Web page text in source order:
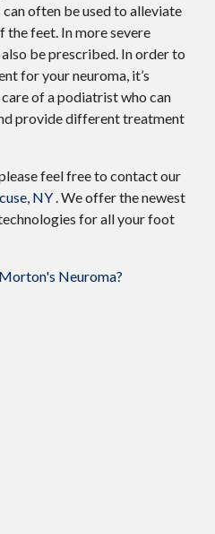
often be used to alleviate
feet. In more severe
be prescribed. In order to
for your neuroma, it’s
of a podiatrist who can
provide different treatment
feel free to contactour
NY. We offer the newest
for all your foot
Neuroma?